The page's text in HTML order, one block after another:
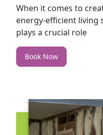
When it comes to
energy-efficient living
plays a crucial role
Book Now